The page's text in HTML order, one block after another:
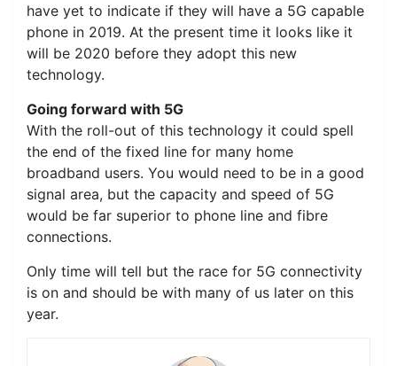
have yet to indicate if they will have a 5G capable
phone in 2019. At the present time it looks like it
will be 2020 before they adopt this new
technology.
Going forward with 5G
With the roll-out of this technology it could spell
the end of the fixed line for many home
broadband users. You would need to be in a good
signal area, but the capacity and speed of 5G
would be far superior to phone line and fibre
connections.
Only time will tell but the race for 5G connectivity
is on and should be with many of us later on this
year.